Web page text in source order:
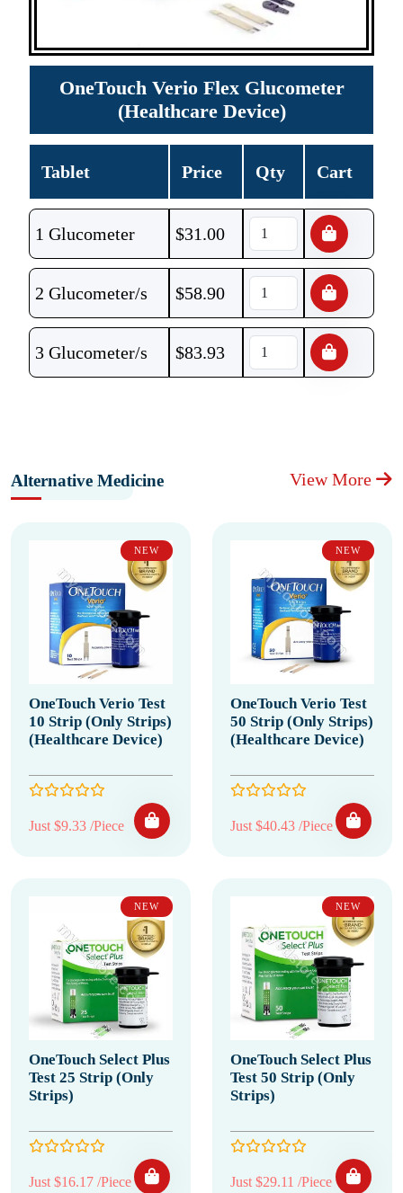
OneTouch Verio Flex Glucometer
(Healthcare Device)
Tablet Price Qty Cart
1 Glucometer $31.00
2 Glucometer/s $58.90
3 Glucometer/s $83.93
Alternative Medicine View More
NEW
OneTouch Verio Test
10 Strip (Only Strips)
(Healthcare Device)
Just $9.33 /Piece
NEW
OneTouch Verio Test
50 Strip (Only Strips)
(Healthcare Device)
Just $40.43 /Piece
NEW
OneTouch Select Plus
Test 25 Strip (Only
Strips)
Just $16.17 /Piece
NEW
OneTouch Select Plus
Test 50 Strip (Only
Strips)
Just $29.11 /Piece